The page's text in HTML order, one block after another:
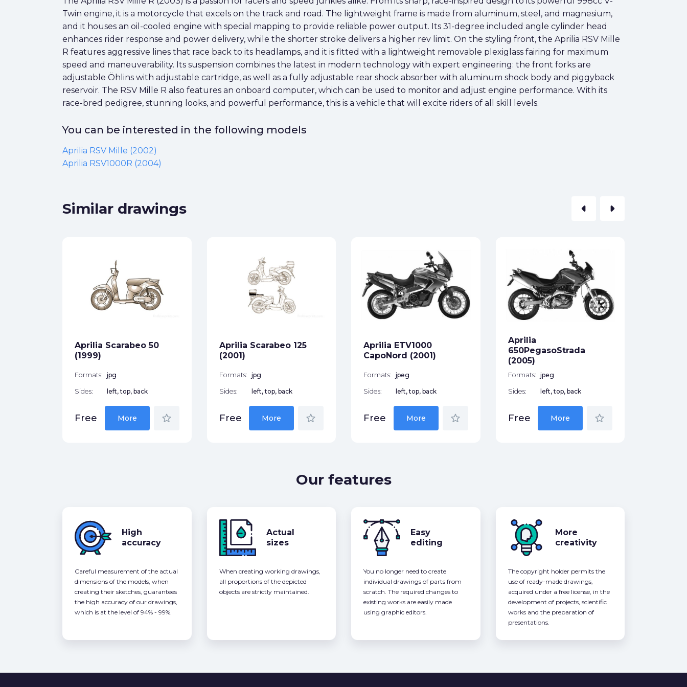
Twin engine, it is a motorcycle that excels on the track and road. The lightweight frame is made from aluminum, steel, and magnesium,
and it houses an oil-cooled engine with special mapping to provide reliable power output. Its 31-degree included angle cylinder head
enhances rider response and power delivery, while the shorter stroke delivers a higher rev limit. On the styling front, the Aprilia RSV Mille
R features aggressive lines that race back to its headlamps, and it is fitted with a lightweight removable plexiglass fairing for maximum
speed and maneuverability. Its suspension combines the latest in modern technology with expert engineering: the front forks are
adjustable Öhlins with adjustable cartridge, as well as a fully adjustable rear shock absorber with aluminum shock body and piggyback
reservoir. The RSV Mille R also features an onboard computer, which can be used to monitor and adjust engine performance. With its
race-bred pedigree, stunning looks, and powerful performance, this is a vehicle that will excite riders of all skill levels.
You can be interested in the following models
Aprilia RSV Mille (2002)
Aprilia RSV1000R (2004)
Similar drawings arrow_left arrow_right
Aprilia Scarabeo 50
(1999)
Formats: jpg
Sides: left, top, back
Free More star_border
Aprilia Scarabeo 125
(2001)
Formats: jpg
Sides: left, top, back
Free More star_border
Aprilia ETV1000
CapoNord (2001)
Formats: jpeg
Sides: left, top, back
Free More star_border
Aprilia
650PegasoStrada
(2005)
Formats: jpeg
Sides: left, top, back
Free More star_border
Our features
High
accuracy
Careful measurement of the actual
dimensions of the models, when
creating their sketches, guarantees
the high accuracy of our drawings,
which is at the level of 94% - 99%.
Actual
sizes
When creating working drawings,
all proportions of the depicted
objects are strictly maintained.
Easy
editing
You no longer need to create
individual drawings of parts from
scratch. The required changes to
existing works are easily made
using graphic editors.
More
creativity
The copyright holder permits the
use of ready-made drawings,
acquired under a free license, in the
development of projects, scientific
works and the preparation of
presentations.